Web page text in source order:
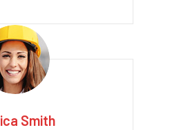
Smith